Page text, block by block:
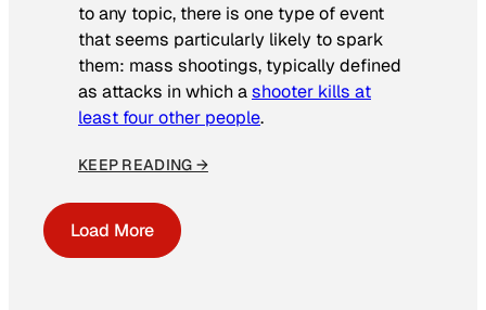
to any topic, there is one type of event
that seems particularly likely to spark
them: mass shootings, typically defined
as attacks in which ashooter kills at
least four other people.
KEEP READING →
Load More